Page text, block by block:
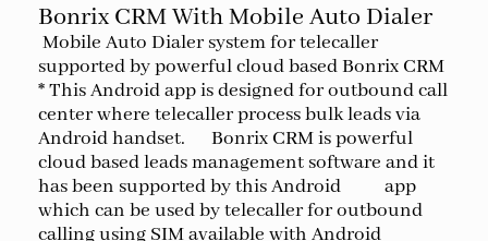
Bonrix CRM With Mobile Auto Dialer
Mobile Auto Dialer system for telecaller
supported by powerful cloud based Bonrix CRM
* This Android app is designed for outbound call
center where telecaller process bulk leads via
Android handset. Bonrix CRM is powerful
cloud based leads management software and it
has been supported by this Android app
which can be used by telecaller for outbound
calling using SIM available with Android